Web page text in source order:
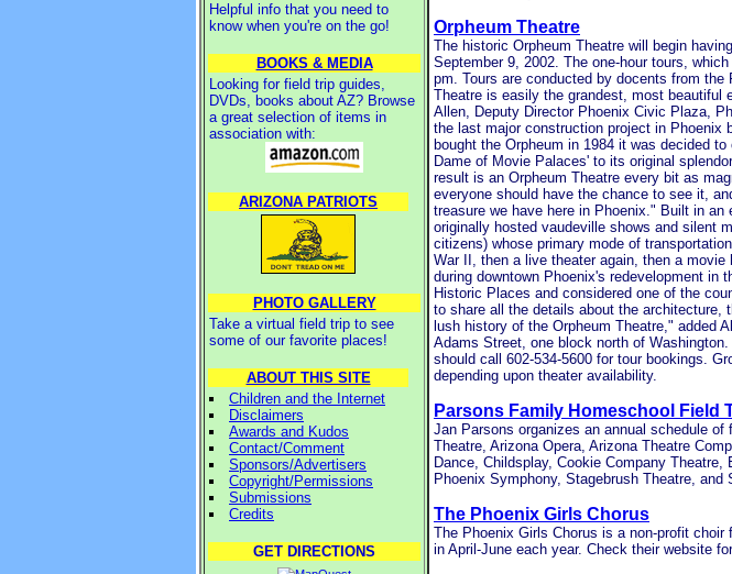
Helpful info that you need to
know when you're on the go!
BOOKS & MEDIA
Looking for field trip guides,
DVDs, books about AZ? Browse
a great selection of items in
association with:
ARIZONA PATRIOTS
PHOTO GALLERY
Take a virtual field trip to see
some of our favorite places!
ABOUT THIS SITE
Children and the Internet
Disclaimers
Awards and Kudos
Contact/Comment
Sponsors/Advertisers
Copyright/Permissions
Submissions
Credits
GET DIRECTIONS
Orpheum Theatre
The historic Orpheum Theatre will begin
September 9, 2002. The one-hour tours,
pm. Tours are conducted by docents from
Theatre is easily the grandest, most beautiful
Allen, Deputy Director Phoenix Civic Plaza,
the last major construction project in Phoenix
bought the Orpheum in 1984 it was decided
Dame of Movie Palaces' to its original
result is an Orpheum Theatre every bit as
everyone should have the chance to see it,
treasure we have here in Phoenix." Built in
originally hosted vaudeville shows and silent
citizens) whose primary mode of
War II, then a live theater again, then a
during downtown Phoenix's redevelopment in
Historic Places and considered one of the
to share all the details about the architecture,
lush history of the Orpheum Theatre," added
Adams Street, one block north of
should call 602-534-5600 for tour bookings.
depending upon theater availability.
Parsons Family Homeschool Field
Jan Parsons organizes an annual schedule
Theatre, Arizona Opera, Arizona Theatre
Dance, Childsplay, Cookie Company
Phoenix Symphony, Stagebrush Theatre, and
The Phoenix Girls Chorus
The Phoenix Girls Chorus is a non-profit
in April-June each year. Check their website